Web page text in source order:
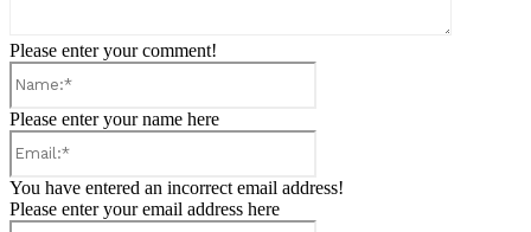
Please enter your comment!
Please enter your name here
You have entered an incorrect email address!
Please enter your email address here